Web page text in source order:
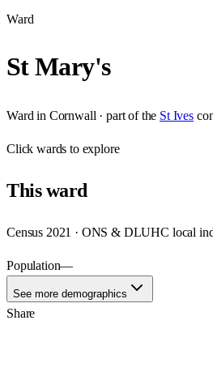
Ward
St Mary's
Ward in Cornwall · part of the St Ives
Clickwards to explore
Thisward
Census 2021 · ONS & DLUHC local
Population—
See more demographics
Share